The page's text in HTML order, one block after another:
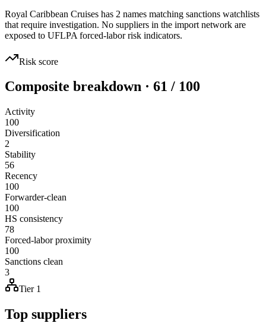
Royal Caribbean Cruises has 2 names matching sanctions watchlists
that require investigation. No suppliers in the import network are
exposed to UFLPA forced-labor risk indicators.
Risk score
Composite breakdown · 61 / 100
Activity
100
Diversification
2
Stability
56
Recency
100
Forwarder-clean
100
HS consistency
78
Forced-labor proximity
100
Sanctions clean
3
Tier 1
Top suppliers